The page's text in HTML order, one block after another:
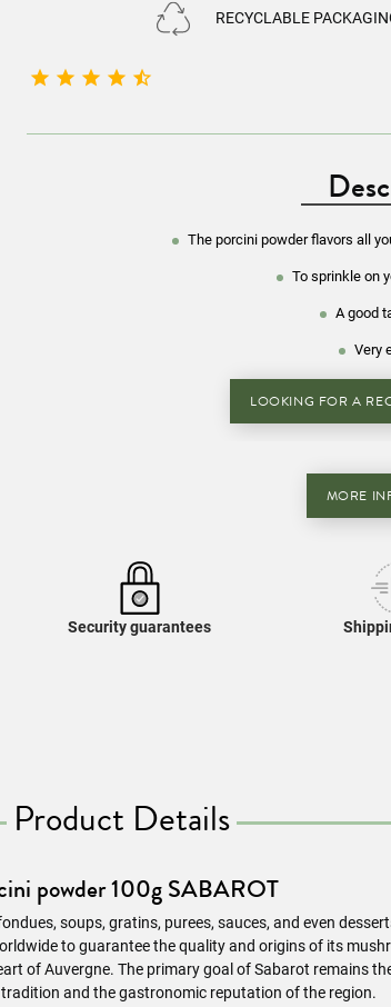
RECYCLABLE
    
The porcini powder flavors all
To sprinkle on
A good
Very
LOOKING FOR A
MORE
Security guarantees
Product Details
powder 100g SABAROT
soups, gratins, purees, sauces, and even
to guarantee the quality and origins of its
of Auvergne. The primary goal of Sabarot remains
and the gastronomic reputation of the region.